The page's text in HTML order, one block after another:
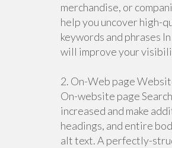
merchandise, or
help you uncover high-
keywords and phrases
will improve your
2. On-Web page
On-website page
increased and make
headings, and entire
alt text. A perfectly-